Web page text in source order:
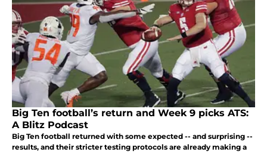
Big Ten football’s return and Week 9 picks ATS:
A Blitz Podcast
Big Ten football returned with some expected -- and surprising --
results, and their stricter testing protocols are already making a